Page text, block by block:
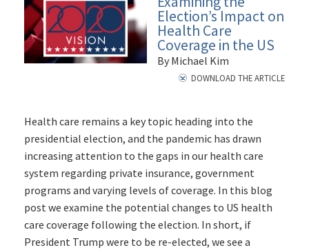
Election’s Impact on
Health Care
Coverage in the US
By Michael Kim
DOWNLOAD THE ARTICLE
Health care remains a key topic heading into the
presidential election, and the pandemic has drawn
increasing attention to the gaps in our health care
system regarding private insurance, government
programs and varying levels of coverage. In this blog
post we examine the potential changes to US health
care coverage following the election. In short, if
President Trump were to be re-elected, we see a